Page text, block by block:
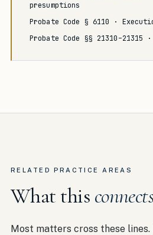
presumptions
Probate Code § 6110 ·
Probate Code §§ 21310–21315
RELATED PRACTICE AREAS
What this
Most matters cross these